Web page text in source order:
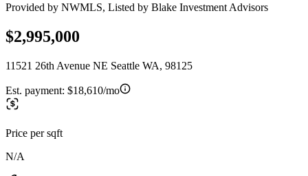
Provided by NWMLS, Listed by Blake Investment Advisors
$2,995,000
11521 26th Avenue NE Seattle WA, 98125
Est. payment: $18,610/mo
Price per sqft
N/A